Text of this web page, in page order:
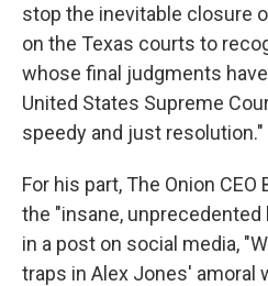
stop the inevitable closure
on the Texas courts to
whose final judgments
United States Supreme
speedy and just resolution."
For his part, The Onion
the "insane, unprecedented
in a post on social media,
traps in Alex Jones' amoral